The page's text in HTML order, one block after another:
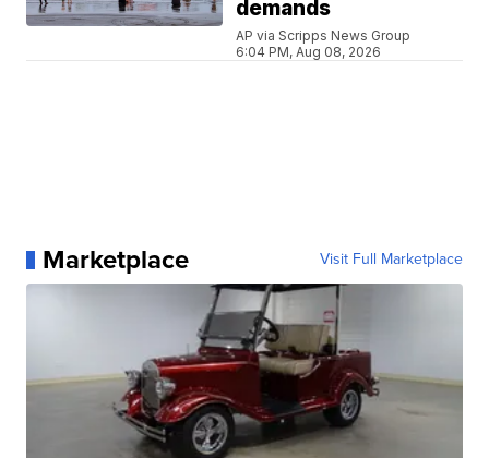
demands
AP via Scripps News Group
6:04 PM, Aug 08, 2026
Marketplace Visit Full Marketplace